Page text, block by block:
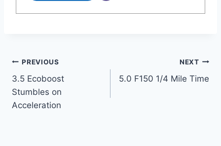
Post
navigation
PREVIOUS
3.5 Ecoboost
Stumbles on
Acceleration
NEXT
5.0 F150 1/4 Mile Time